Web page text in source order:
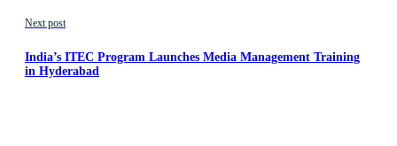
Next post
India’s ITEC Program Launches Media Management Training
in Hyderabad